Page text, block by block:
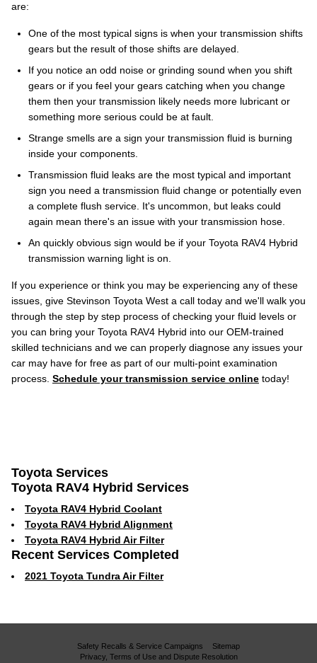
are:
One of the most typical signs is when your transmission shifts
gears but the result of those shifts are delayed.
If you notice an odd noise or grinding sound when you shift
gears or if you feel your gears catching when you change
them then your transmission likely needs more lubricant or
something more serious could be at fault.
Strange smells are a sign your transmission fluid is burning
inside your components.
Transmission fluid leaks are the most typical and important
sign you need a transmission fluid change or potentially even
a complete flush service. It's uncommon, but leaks could
again mean there's an issue with your transmission hose.
An quickly obvious sign would be if your Toyota RAV4 Hybrid
transmission warning light is on.
If you experience or think you may be experiencing any of these
issues, give Stevinson Toyota West a call today and we'll walk you
through the step by step process of checking your fluid levels or
you can bring your Toyota RAV4 Hybrid into our OEM-trained
skilled technicians and we can properly diagnose any issues your
car may have for free as part of our multi-point examination
process. Schedule your transmission service online today!
Toyota Services
Toyota RAV4 Hybrid Services
Toyota RAV4 Hybrid Coolant
Toyota RAV4 Hybrid Alignment
Toyota RAV4 Hybrid Air Filter
Recent Services Completed
2021 Toyota Tundra Air Filter
Safety Recalls & Service Campaigns
Sitemap
Privacy, Terms of Use and Dispute Resolution